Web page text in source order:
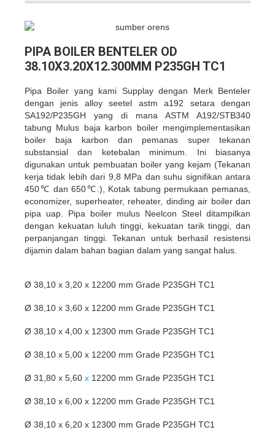
PIPA BOILER BENTELER OD
38.10X3.20X12.300MM P235GH TC1
Pipa Boiler yang kami Supplay dengan Merk Benteler
dengan jenis alloy seetel astm a192 setara dengan
SA192/P235GH yang di mana ASTM A192/STB340
tabung Mulus baja karbon boiler mengimplementasikan
boiler baja karbon dan pemanas super tekanan
substansial dan ketebalan minimum. Ini biasanya
digunakan untuk pembuatan boiler yang kejam (Tekanan
kerja tidak lebih dari 9,8 MPa dan suhu signifikan antara
450℃ dan 650℃.), Kotak tabung permukaan pemanas,
economizer, superheater, reheater, dinding air boiler dan
pipa uap. Pipa boiler mulus Neelcon Steel ditampilkan
dengan kekuatan luluh tinggi, kekuatan tarik tinggi, dan
perpanjangan tinggi. Tekanan untuk berhasil resistensi
dijamin dalam bahan bagian dalam yang sangat halus.
Ø 38,10 x 3,20 x 12200 mm Grade P235GH TC1
Ø 38,10 x 3,60 x 12200 mm Grade P235GH TC1
Ø 38,10 x 4,00 x 12300 mm Grade P235GH TC1
Ø 38,10 x 5,00 x 12200 mm Grade P235GH TC1
Ø 31,80 x 5,60 x 12200 mm Grade P235GH TC1
Ø 38,10 x 6,00 x 12200 mm Grade P235GH TC1
Ø 38,10 x 6,20 x 12300 mm Grade P235GH TC1